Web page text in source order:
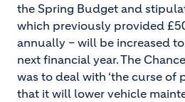
the Spring Budget and
which previously provided
annually – will be increased
next financial year. The
was to deal with ‘the curse of
that it will lower vehicle